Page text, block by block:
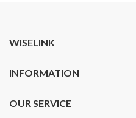
WISELINK
INFORMATION
OUR SERVICE